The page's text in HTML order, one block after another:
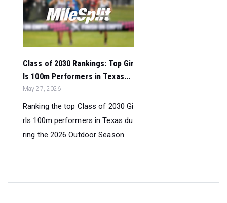
Class of 2030 Rankings: Top Gir
ls 100m Performers in Texas...
May 27, 2026
Ranking the top Class of 2030 Gi
rls 100m performers in Texas du
ring the 2026 Outdoor Season.